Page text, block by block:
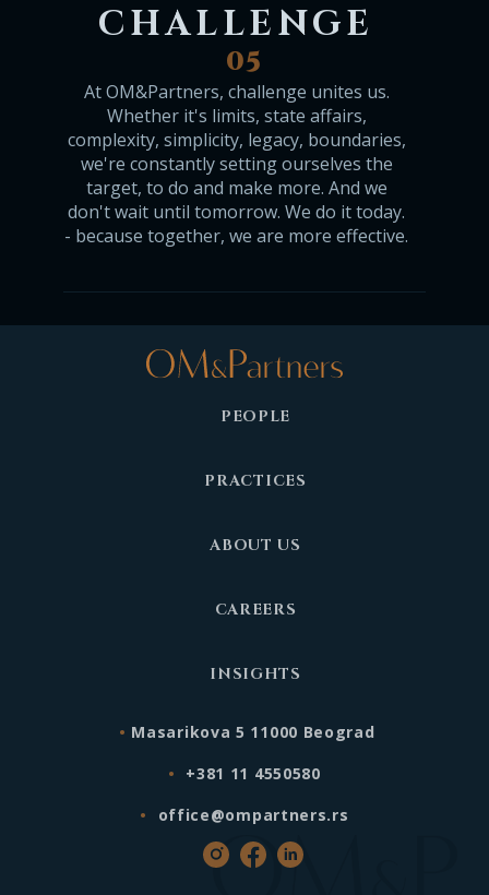
CHALLENGE
05
At OM&Partners, challenge unites us.
Whether it's limits, state affairs,
complexity, simplicity, legacy, boundaries,
we're constantly setting ourselves the
target, to do and make more. And we
don't wait until tomorrow. We do it today.
- because together, we are more effective.
PEOPLE
PRACTICES
ABOUT US
CAREERS
INSIGHTS
Masarikova 5 11000 Beograd
+381 11 4550580
office@ompartners.rs